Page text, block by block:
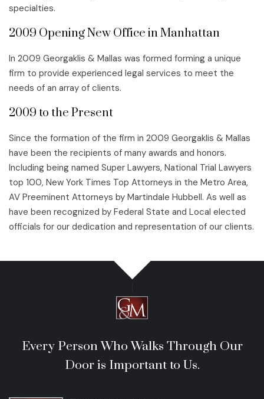
specialties.
2009 Opening New Office in Manhattan
In 2009 Georgaklis & Mallas was formed forming a unique
firm to provide experienced legal services to meet the
needs of an array of clients.
2009 to the Present
Since the formation of the firm in 2009 Georgaklis & Mallas
have been the recipients of many awards and honors.
Including being named Super Lawyers, National Trial Lawyers
top 100, New York Times Top Attorneys in the Metro Area,
AV Preeminent Attorneys by Martindale Hubbell. As well as
have been recognized by Federal State and Local elected
officials for our dedication and representation of our clients.
Every Person Who Walks Through Our
Door is Important to Us.